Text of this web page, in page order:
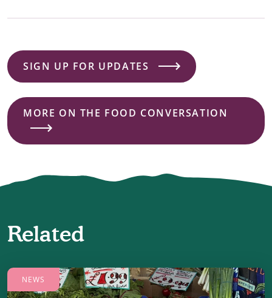
SIGN UP FOR UPDATES
MORE ON THE FOOD CONVERSATION
Related
NEWS